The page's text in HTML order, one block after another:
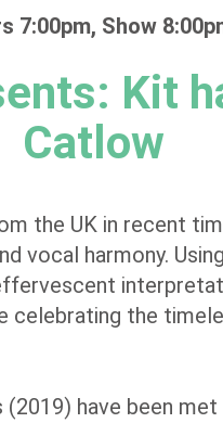
7:00pm, Show
Kit
Catlow
the UK in recent
vocal harmony.
celebrating the
have been